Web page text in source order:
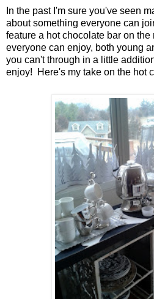
In the past I'm sure you've seen
about something everyone can
feature a hot chocolate bar on
everyone can enjoy, both young
you can't through in a little
enjoy! Here's my take on the hot